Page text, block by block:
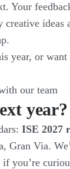
Your
ideas
year, or
our team
year?
ISE 2027
Gran Via.
you’re